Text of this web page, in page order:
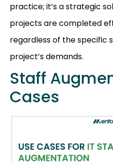
practice; it’s a strategic
projects are completed
regardless of the specific
project’s demands.
Staff
Cases